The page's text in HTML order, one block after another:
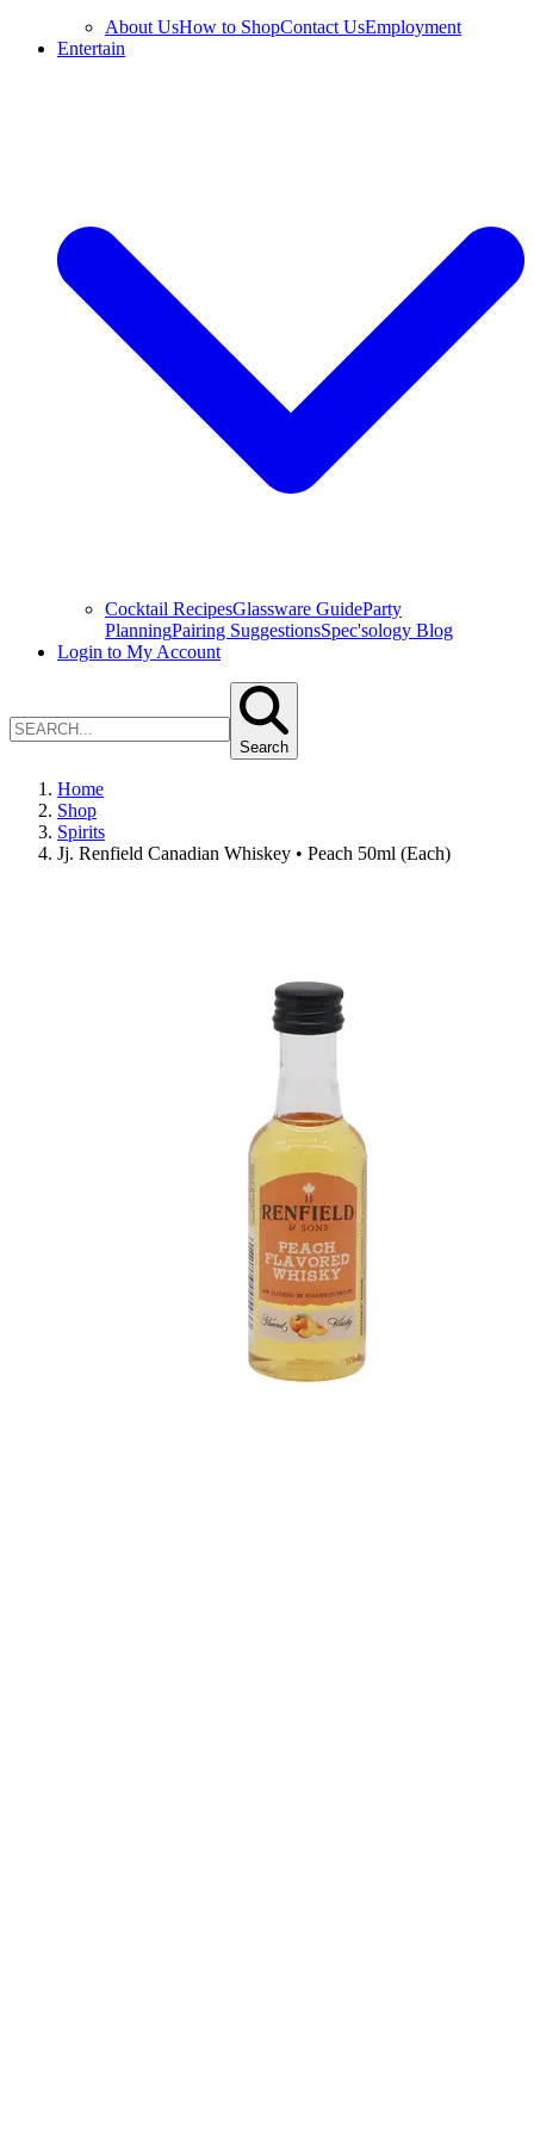
About UsHow to ShopContact UsEmployment
Entertain
Cocktail RecipesGlassware GuideParty
PlanningPairing SuggestionsSpec'sology Blog
Login to My Account
Search
Home
Shop
Spirits
Jj. Renfield Canadian Whiskey • Peach 50ml (Each)